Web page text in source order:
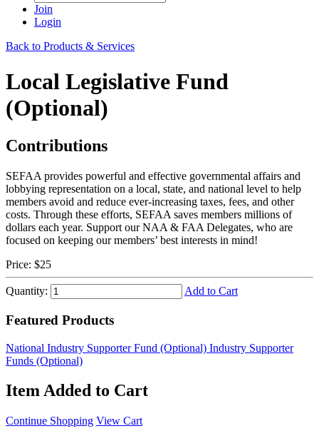
Join
Login
Back to Products & Services
Local Legislative Fund
(Optional)
Contributions
SEFAA provides powerful and effective governmental affairs and
lobbying representation on a local, state, and national level to help
members avoid and reduce ever-increasing taxes, fees, and other
costs. Through these efforts, SEFAA saves members millions of
dollars each year. Support our NAA & FAA Delegates, who are
focused on keeping our members’ best interests in mind!
Price: $25
Quantity: Add to Cart
Featured Products
National Industry Supporter Fund (Optional) Industry Supporter
Funds (Optional)
Item Added to Cart
Continue Shopping View Cart